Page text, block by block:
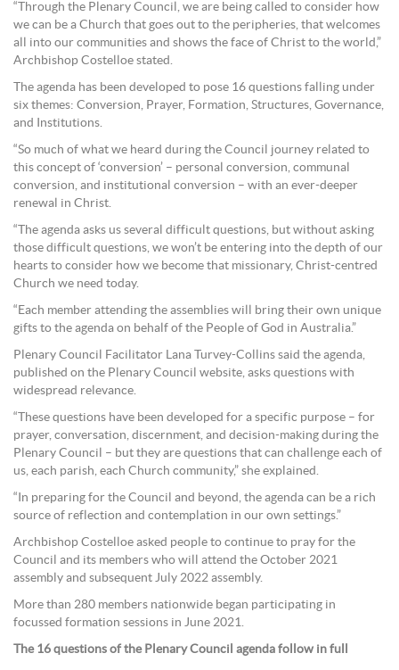
“Through the Plenary Council, we are being called to consider how
we can be a Church that goes out to the peripheries, that welcomes
all into our communities and shows the face of Christ to the world,”
Archbishop Costelloe stated.
The agenda has been developed to pose 16 questions falling under
six themes: Conversion, Prayer, Formation, Structures, Governance,
and Institutions.
“So much of what we heard during the Council journey related to
this concept of ‘conversion’ – personal conversion, communal
conversion, and institutional conversion – with an ever-deeper
renewal in Christ.
“The agenda asks us several difficult questions, but without asking
those difficult questions, we won’t be entering into the depth of our
hearts to consider how we become that missionary, Christ-centred
Church we need today.
“Each member attending the assemblies will bring their own unique
gifts to the agenda on behalf of the People of God in Australia.”
Plenary Council Facilitator Lana Turvey-Collins said the agenda,
published on the Plenary Council website, asks questions with
widespread relevance.
“These questions have been developed for a specific purpose – for
prayer, conversation, discernment, and decision-making during the
Plenary Council – but they are questions that can challenge each of
us, each parish, each Church community,” she explained.
“In preparing for the Council and beyond, the agenda can be a rich
source of reflection and contemplation in our own settings.”
Archbishop Costelloe asked people to continue to pray for the
Council and its members who will attend the October 2021
assembly and subsequent July 2022 assembly.
More than 280 members nationwide began participating in
focussed formation sessions in June 2021.
The 16 questions of the Plenary Council agenda follow in full